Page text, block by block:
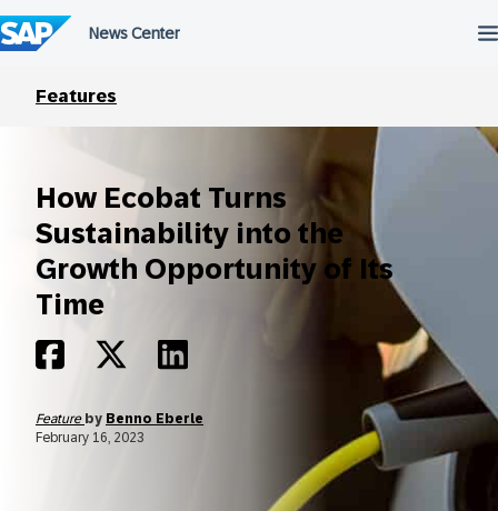
to
content
Features
How Ecobat Turns
Sustainability into the
Growth Opportunity of Its
Time
Feature by Benno Eberle
February 16, 2023